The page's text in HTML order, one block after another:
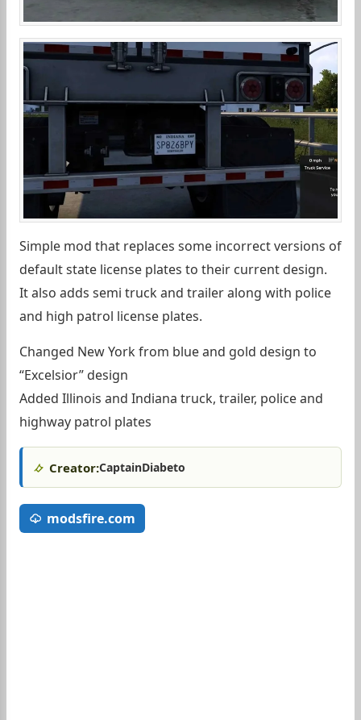
Simple mod that replaces some incorrect versions of
default state license plates to their current design.
It also adds semi truck and trailer along with police
and high patrol license plates.
Changed New York from blue and gold design to
“Excelsior” design
Added Illinois and Indiana truck, trailer, police and
highway patrol plates
Creator:CaptainDiabeto
modsfire.com